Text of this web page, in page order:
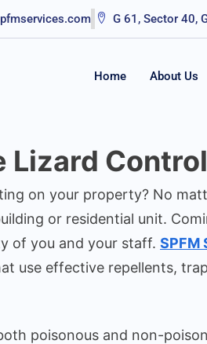
G 61, Sector 40,
Home About Us
Lizard
on your property? No
or residential unit.
of you and your staff. SPFM
use effective repellents,
poisonous and non-